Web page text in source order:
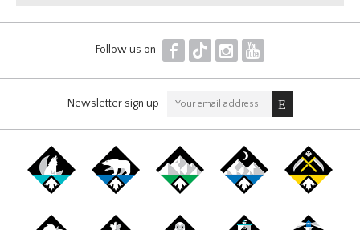
Follow us on F T I Y
Newsletter sign up